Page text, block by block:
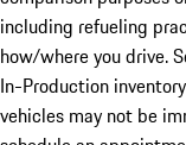
including refueling
how/where you drive.
In-Production
vehicles may not be